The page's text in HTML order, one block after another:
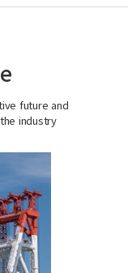
future and
industry